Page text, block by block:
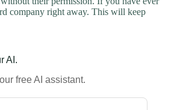
company right away. This will keep
AI.
free AI assistant.